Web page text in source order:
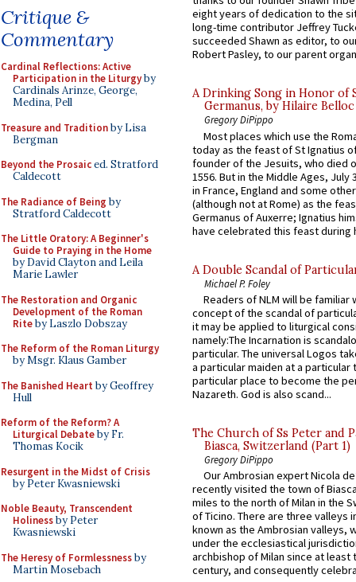
Critique &
Commentary
Cardinal Reflections: Active
Participation in the Liturgyby
Cardinals Arinze, George,
Medina, Pell
Treasure and Traditionby Lisa
Bergman
Beyond the Prosaiced. Stratford
Caldecott
The Radiance of Being by
Stratford Caldecott
The Little Oratory: A Beginner's
Guide to Praying in the Home
by David Clayton and Leila
Marie Lawler
The Restoration and Organic
Development of the Roman
Riteby Laszlo Dobszay
The Reform of the Roman Liturgy
by Msgr. Klaus Gamber
The Banished Heart by Geoffrey
Hull
Reform of the Reform? A
Liturgical Debateby Fr.
Thomas Kocik
Resurgent in the Midst of Crisis
by Peter Kwasniewski
Noble Beauty, Transcendent
Holinessby Peter
Kwasniewski
The Heresy of Formlessnessby
Martin Mosebach
eight years of dedication to the
long-time contributor Jeffrey
succeeded Shawn as editor, to
Robert Pasley, to our parent
A Drinking Song in Honor of
Germanus, by Hilaire Belloc
Gregory DiPippo
Most places which use the
today as the feast of St Ignatius
founder of the Jesuits, who died
1556. But in the Middle Ages, July
in France, England and some
(although not at Rome) as the
Germanus of Auxerre; Ignatius
have celebrated this feast during
A Double Scandal of
Michael P. Foley
Readers of NLM will be familiar
concept of the scandal of
it may be applied to liturgical
namely:The Incarnation is
particular. The universal Logos
a particular maiden at a particular
particular place to become the
Nazareth. God is also scand...
The Church of Ss Peter and
Biasca, Switzerland (Part 1)
Gregory DiPippo
Our Ambrosian expert Nicola
recently visited the town of
miles to the north of Milan in the
of Ticino. There are three valleys
known as the Ambrosian valleys,
under the ecclesiastical
archbishop of Milan since at least
century, and consequently